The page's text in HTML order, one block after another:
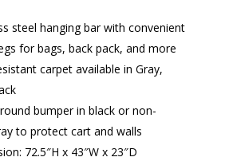
steel hanging bar with convenient
for bags, back pack, and more
carpet available in Gray,
bumper in black or non-
to protect cart and walls
72.5″H x 43″W x 23″D